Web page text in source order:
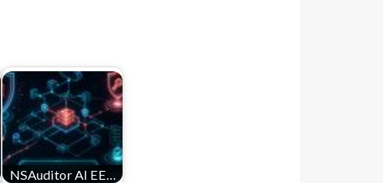
NSAuditor AI EE…